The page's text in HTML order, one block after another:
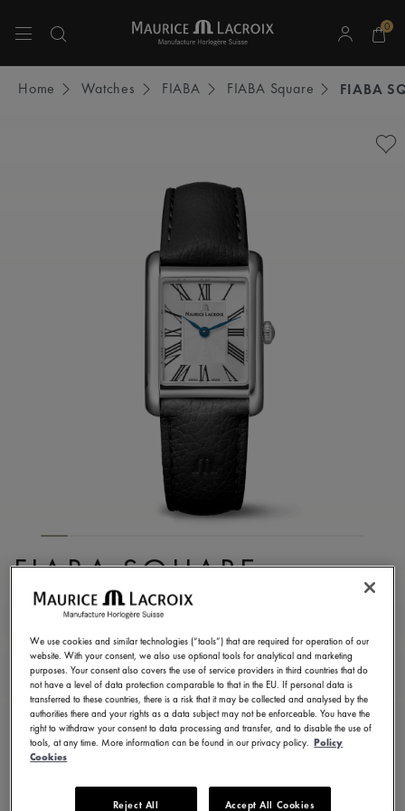
0
Home Watches FIABA FIABA Square FIABA
FIABA SQUARE
FA1205-SS001-110-2
990,00 € Incl. VAT
FIND A STORE
3 - 5 days delivery 2 years warranty
Available in 13 variations
We use cookies and similar technologies (“tools”) that are required for operation of our
website. With your consent, we also use optional tools for analytical and marketing
purposes. Your consent also covers the use of service providers in third countries that do
not have a level of data protection comparable to that in the EU. If personal data is
transferred to these countries, there is a risk that it may be collected and analysed by the
authorities there and your rights as a data subject may not be enforceable. You have the
right to withdraw your consent to data processing and transfer, and to disable the use of
tools, at any time. More information can be found in our privacy policy. Policy
Cookies
Reject All Accept All Cookies